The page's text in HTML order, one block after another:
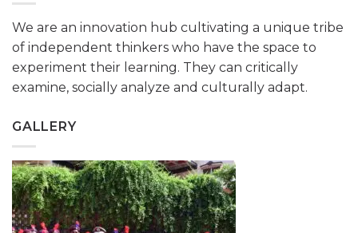
We are an innovation hub cultivating a unique tribe
of independent thinkers who have the space to
experiment their learning. They can critically
examine, socially analyze and culturally adapt.
GALLERY